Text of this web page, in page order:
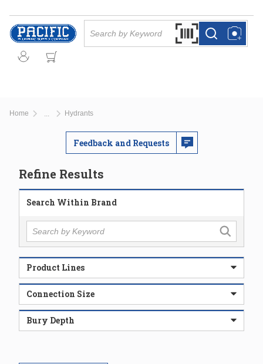
Skip to main content
Search by Barcode
more infomore info
Home Hydrants
Feedback and Requests
Refine Results
Search Within Brand
Product Lines
Connection Size
Bury Depth